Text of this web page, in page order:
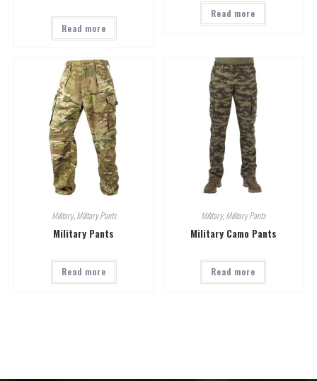
Read more
Read more
Military,Military Pants
Military Pants
Read more
Military,Military Pants
Military Camo Pants
Read more